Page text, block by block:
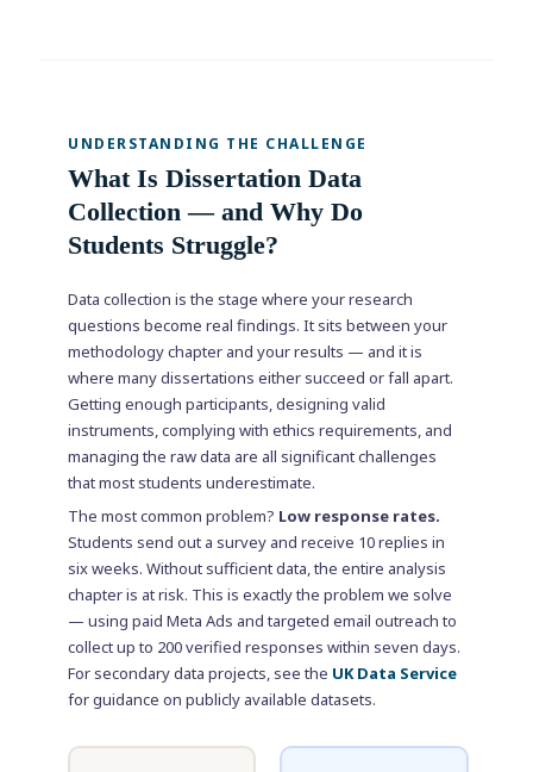
UNDERSTANDING THE CHALLENGE
What Is Dissertation Data
Collection — and Why Do
Students Struggle?
Data collection is the stage where your research
questions become real findings. It sits between your
methodology chapter and your results — and it is
where many dissertations either succeed or fall apart.
Getting enough participants, designing valid
instruments, complying with ethics requirements, and
managing the raw data are all significant challenges
that most students underestimate.
The most common problem? Low response rates.
Students send out a survey and receive 10 replies in
six weeks. Without sufficient data, the entire analysis
chapter is at risk. This is exactly the problem we solve
— using paid Meta Ads and targeted email outreach to
collect up to 200 verified responses within seven days.
For secondary data projects, see the UK Data Service
for guidance on publicly available datasets.